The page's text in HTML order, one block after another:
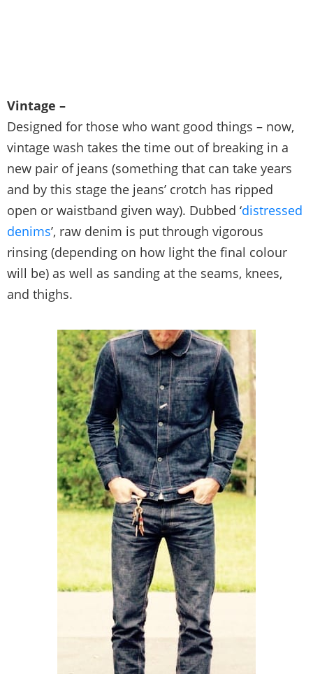
Vintage –
Designed for those who want good things – now,
vintage wash takes the time out of breaking in a
new pair of jeans (something that can take years
and by this stage the jeans’ crotch has ripped
open or waistband given way). Dubbed ‘distressed
denims’, raw denim is put through vigorous
rinsing (depending on how light the final colour
will be) as well as sanding at the seams, knees,
and thighs.